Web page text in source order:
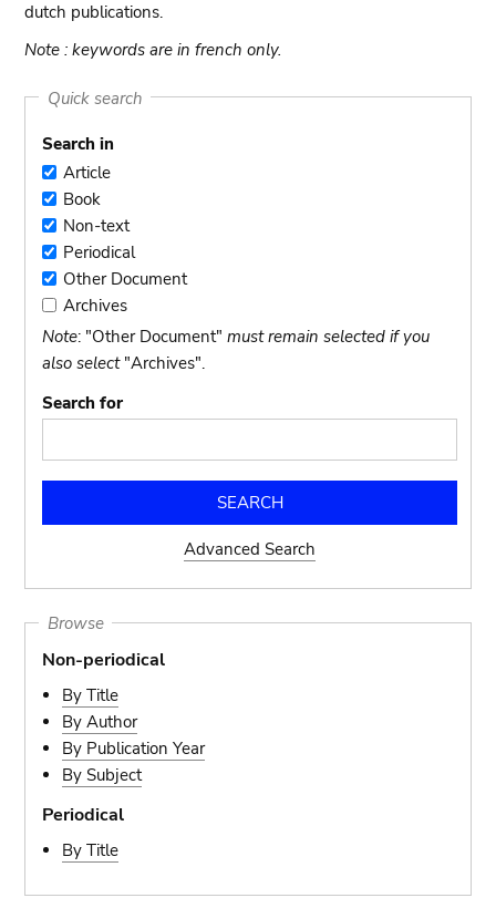
dutch publications.
Note : keywords are in french only.
Quick search
Search in
Article
Article
BookBook
Non-
text
Non-text
Periodical
Periodical
Other
Document
Other Document
Archives
Archives
Note: "Other Document"must remain selected if you
also select"Archives".
Search for
Advanced Search
Browse
Non-periodical
By Title
By Author
By Publication Year
By Subject
Periodical
By Title